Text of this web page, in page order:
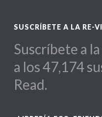
SUSCRÍBETE A LA RE-
Suscríbete a
a los 47,174
Read.